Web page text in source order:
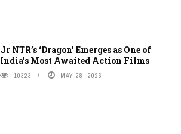
Jr NTR’s ‘Dragon’ Emerges as One of
India’s Most Awaited Action Films
10323 MAY 28, 2026